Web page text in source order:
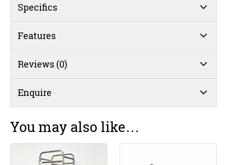
Bakers
Specifics
Features
Reviews (0)
Enquire
You may also like…